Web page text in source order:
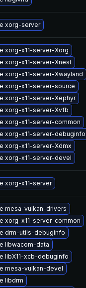
xorg-server
xorg-x11-server-Xorg
xorg-x11-server-Xnest
xorg-x11-server-Xwayland
xorg-x11-server-source
xorg-x11-server-Xephyr
xorg-x11-server-Xvfb
xorg-x11-server-common
xorg-x11-server-debuginfo
xorg-x11-server-Xdmx
xorg-x11-server-devel
xorg-x11-server
mesa-vulkan-drivers
xorg-x11-server-common
drm-utils-debuginfo
libwacom-data
libX11-xcb-debuginfo
mesa-vulkan-devel
libdrm